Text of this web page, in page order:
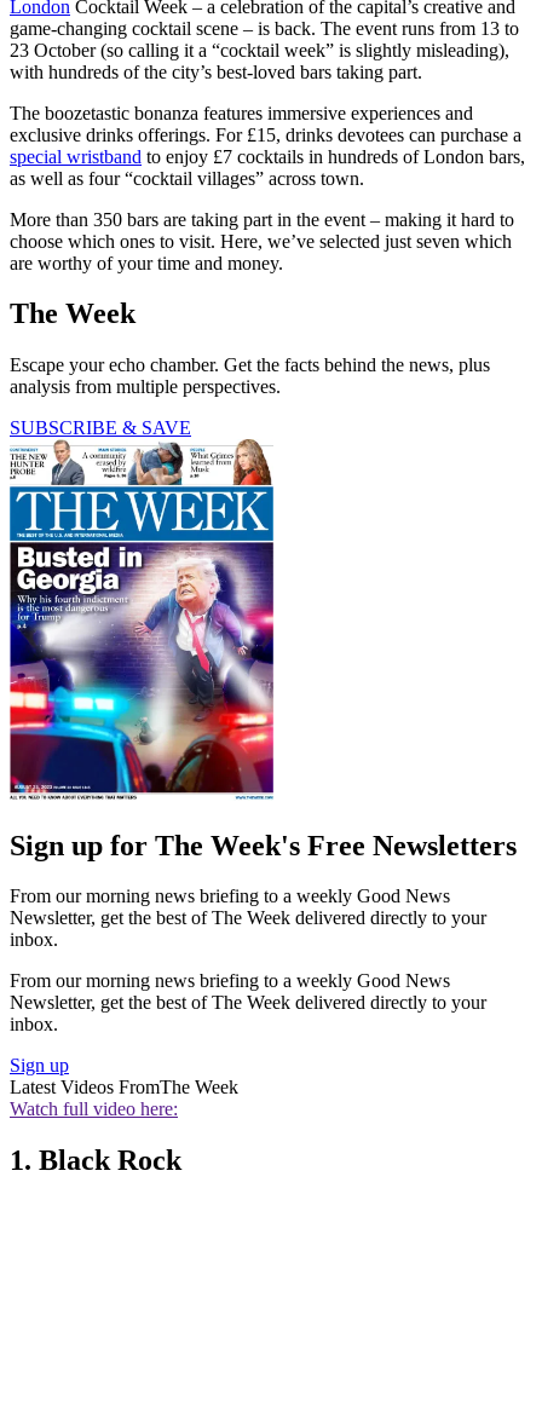
London Cocktail Week – a celebration of the capital’s creative and
game-changing cocktail scene – is back. The event runs from 13 to
23 October (so calling it a “cocktail week” is slightly misleading),
with hundreds of the city’s best-loved bars taking part.
The boozetastic bonanza features immersive experiences and
exclusive drinks offerings. For £15, drinks devotees can purchase a
special wristband to enjoy £7 cocktails in hundreds of London bars,
as well as four “cocktail villages” across town.
More than 350 bars are taking part in the event – making it hard to
choose which ones to visit. Here, we’ve selected just seven which
are worthy of your time and money.
The Week
Escape your echo chamber. Get the facts behind the news, plus
analysis from multiple perspectives.
SUBSCRIBE & SAVE
Sign up for The Week's Free Newsletters
From our morning news briefing to a weekly Good News
Newsletter, get the best of The Week delivered directly to your
inbox.
From our morning news briefing to a weekly Good News
Newsletter, get the best of The Week delivered directly to your
inbox.
Sign up
Latest Videos FromThe Week
Watch full video here:
1. Black Rock